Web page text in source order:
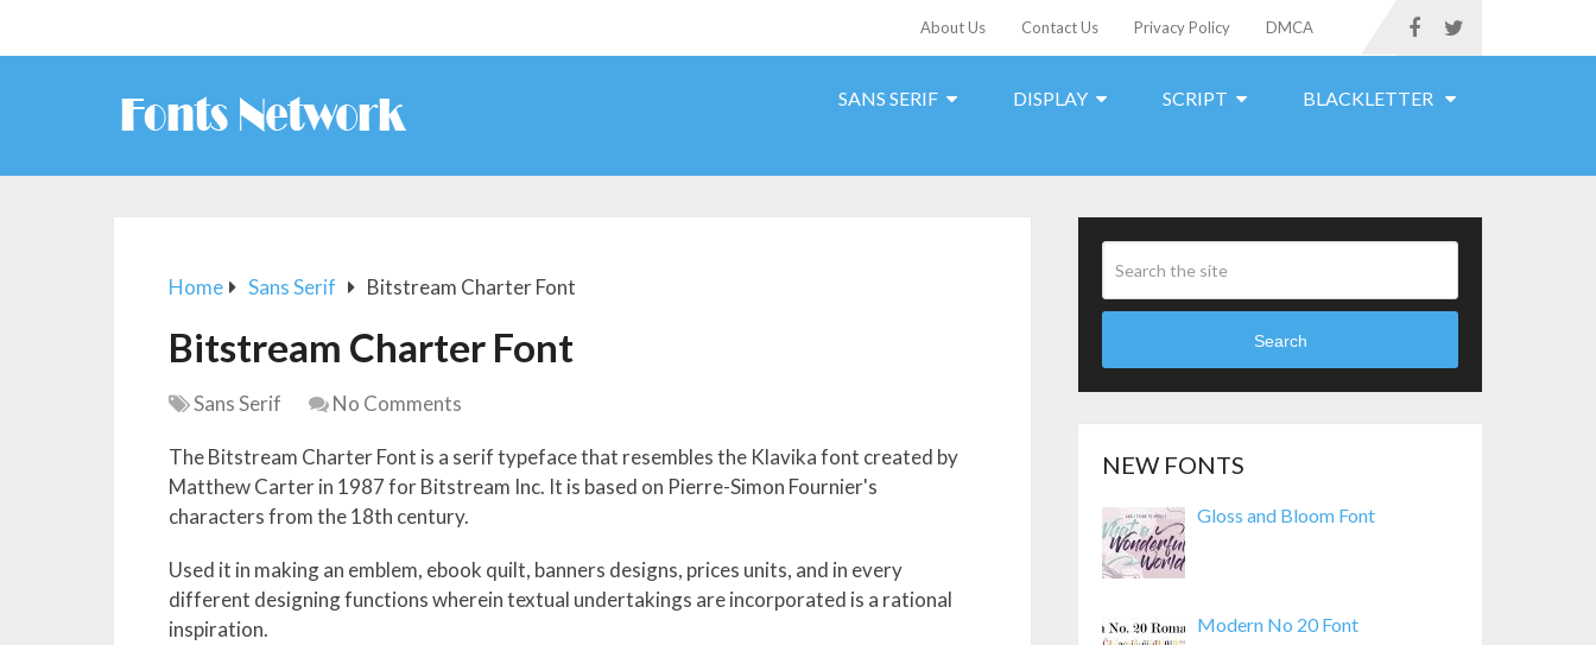
About Us Contact Us Privacy Policy DMCA
SANS SERIF DISPLAY SCRIPT BLACKLETTER
Home Sans Serif Bitstream Charter Font
Bitstream Charter Font
Sans Serif No Comments
The Bitstream Charter Font is a serif typeface that resembles the Klavika font created by
Matthew Carter in 1987 for Bitstream Inc. It is based on Pierre-Simon Fournier's
characters from the 18th century.
Used it in making an emblem, ebook quilt, banners designs, prices units, and in every
different designing functions wherein textual undertakings are incorporated is a rational
inspiration.
Search
NEW FONTS
Gloss and Bloom Font
Modern No 20 Font